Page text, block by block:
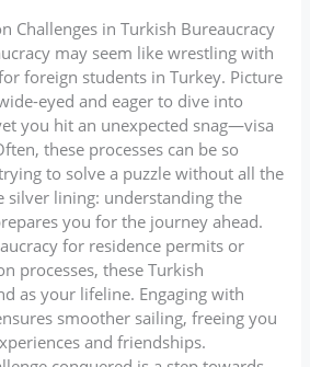
Challenges in Turkish Bureaucracy
may seem like wrestling with
foreign students in Turkey. Picture
eyed and eager to dive into
you hit an unexpected snag—visa
these processes can be so
to solve a puzzle without all the
silver lining: understanding the
you for the journey ahead.
for residence permits or
processes, these Turkish
as your lifeline. Engaging with
smoother sailing, freeing you
and friendships.